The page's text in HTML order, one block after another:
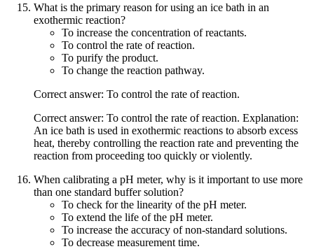
What is the primary reason for using an ice bath in an
exothermic reaction?
To increase the concentration of reactants.
To control the rate of reaction.
To purify the product.
To change the reaction pathway.
Correct answer: To control the rate of reaction.
Correct answer: To control the rate of reaction. Explanation:
An ice bath is used in exothermic reactions to absorb excess
heat, thereby controlling the reaction rate and preventing the
reaction from proceeding too quickly or violently.
When calibrating a pH meter, why is it important to use more
than one standard buffer solution?
To check for the linearity of the pH meter.
To extend the life of the pH meter.
To increase the accuracy of non-standard solutions.
To decrease measurement time.